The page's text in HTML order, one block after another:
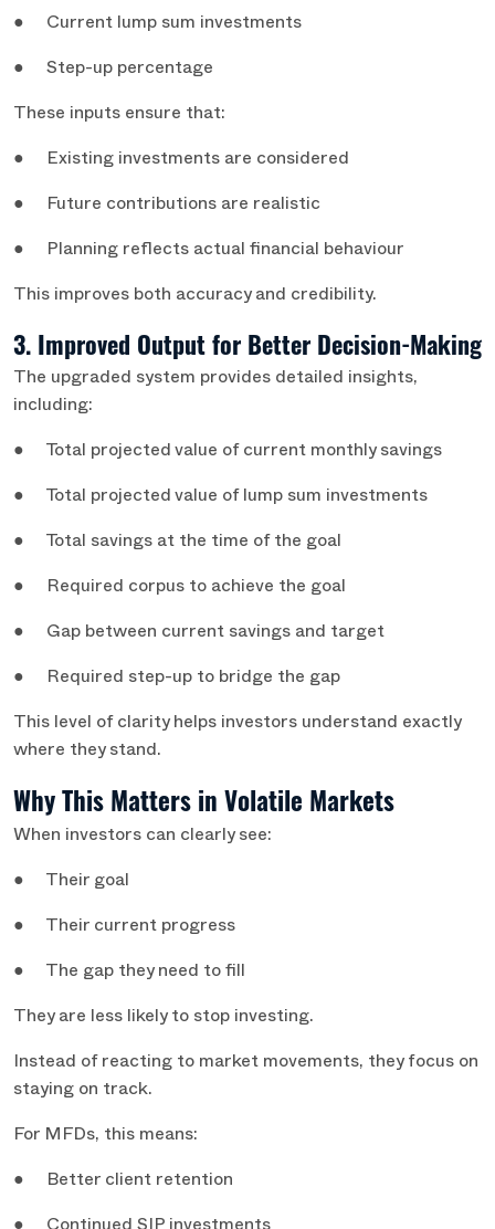
● Current lump sum investments
● Step-up percentage
These inputs ensure that:
● Existing investments are considered
● Future contributions are realistic
● Planning reflects actual financial behaviour
This improves both accuracy and credibility.
3. Improved Output for Better Decision-Making
The upgraded system provides detailed insights,
including:
● Total projected value of current monthly savings
● Total projected value of lump sum investments
● Total savings at the time of the goal
● Required corpus to achieve the goal
● Gap between current savings and target
● Required step-up to bridge the gap
This level of clarity helps investors understand exactly
where they stand.
Why This Matters in Volatile Markets
When investors can clearly see:
● Their goal
● Their current progress
● The gap they need to fill
They are less likely to stop investing.
Instead of reacting to market movements, they focus on
staying on track.
For MFDs, this means:
● Better client retention